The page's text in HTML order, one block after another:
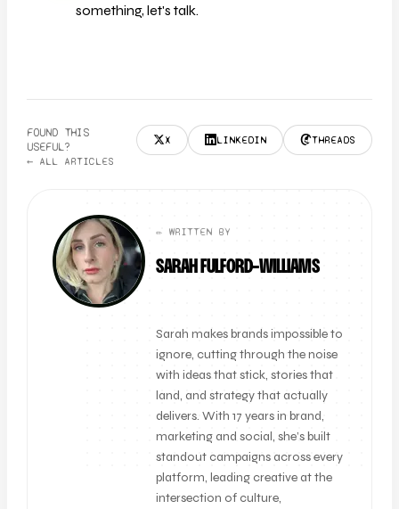
something, let's talk.
FOUND THIS
USEFUL?
X LINKEDIN
THREADS
← ALL ARTICLES
✏️ WRITTEN BY
SARAH FULFORD-WILLIAMS
Sarah makes brands impossible to
ignore, cutting through the noise
with ideas that stick, stories that
land, and strategy that actually
delivers. With 17 years in brand,
marketing and social, she’s built
standout campaigns across every
platform, leading creative at the
intersection of culture,